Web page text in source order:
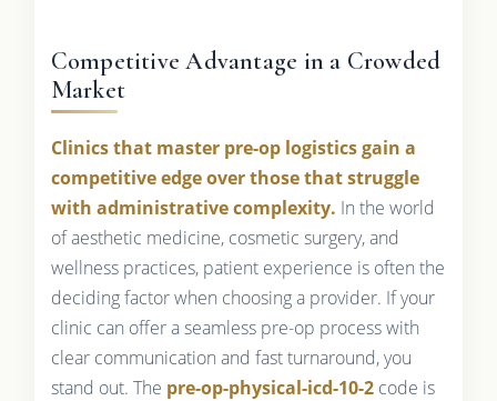
Competitive Advantage in a Crowded
Market
Clinics that master pre-op logistics gain a
competitive edge over those that struggle
with administrative complexity. In the world
of aesthetic medicine, cosmetic surgery, and
wellness practices, patient experience is often the
deciding factor when choosing a provider. If your
clinic can offer a seamless pre-op process with
clear communication and fast turnaround, you
stand out. The pre-op-physical-icd-10-2code is